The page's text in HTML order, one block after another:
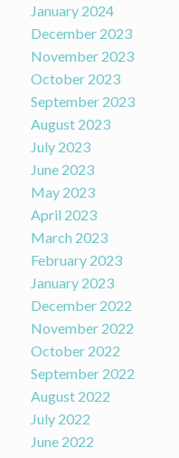
January 2024
December 2023
November 2023
October 2023
September 2023
August 2023
July 2023
June 2023
May 2023
April 2023
March 2023
February 2023
January 2023
December 2022
November 2022
October 2022
September 2022
August 2022
July 2022
June 2022